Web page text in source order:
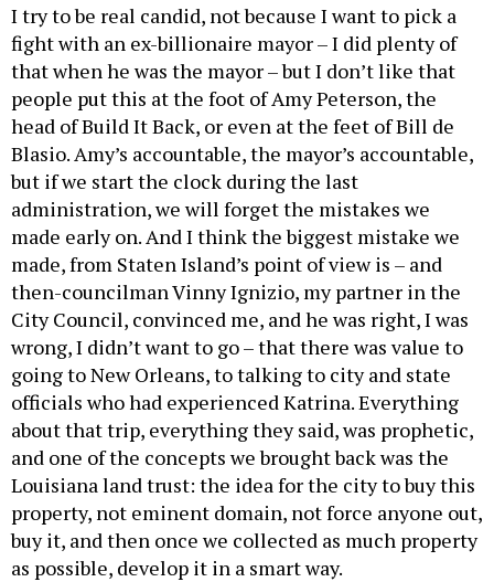
I try to be real candid, not because I want to pick a
fight with an ex-billionaire mayor – I did plenty of
that when he was the mayor – but I don’t like that
people put this at the foot of Amy Peterson, the
head of Build It Back, or even at the feet of Bill de
Blasio. Amy’s accountable, the mayor’s accountable,
but if we start the clock during the last
administration, we will forget the mistakes we
made early on. And I think the biggest mistake we
made, from Staten Island’s point of view is – and
then-councilman Vinny Ignizio, my partner in the
City Council, convinced me, and he was right, I was
wrong, I didn’t want to go – that there was value to
going to New Orleans, to talking to city and state
officials who had experienced Katrina. Everything
about that trip, everything they said, was prophetic,
and one of the concepts we brought back was the
Louisiana land trust: the idea for the city to buy this
property, not eminent domain, not force anyone out,
buy it, and then once we collected as much property
as possible, develop it in a smart way.